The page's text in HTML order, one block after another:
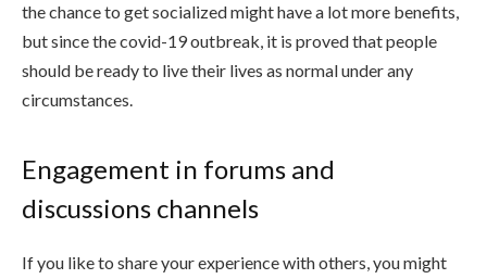
the chance to get socialized might have a lot more benefits,
but since the covid-19 outbreak, it is proved that people
should be ready to live their lives as normal under any
circumstances.
Engagement in forums and
discussions channels
If you like to share your experience with others, you might